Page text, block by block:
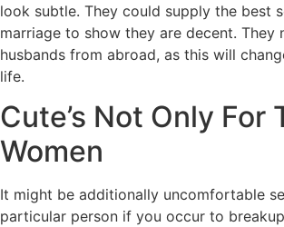
look subtle. They could supply the best
marriage to show they are decent. They
husbands from abroad, as this will
life.
Cute’s Not Only For
Women
It might be additionally uncomfortable
particular person if you occur to